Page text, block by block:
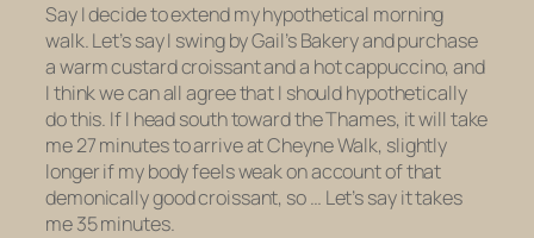
Say I decide to extend my hypothetical morning
walk. Let’s say I swing by Gail’s Bakery and purchase
a warm custard croissant and a hot cappuccino, and
I think we can all agree that I should hypothetically
do this. If I head south toward the Thames, it will take
me 27 minutes to arrive at Cheyne Walk, slightly
longer if my body feels weak on account of that
demonically good croissant, so … Let’s say it takes
me 35 minutes.